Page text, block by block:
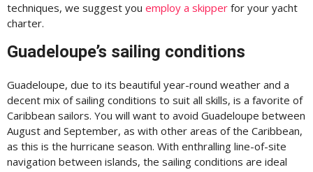
techniques, we suggest you employ a skipper for your yacht
charter.
Guadeloupe’s sailing conditions
Guadeloupe, due to its beautiful year-round weather and a
decent mix of sailing conditions to suit all skills, is a favorite of
Caribbean sailors. You will want to avoid Guadeloupe between
August and September, as with other areas of the Caribbean,
as this is the hurricane season. With enthralling line-of-site
navigation between islands, the sailing conditions are ideal